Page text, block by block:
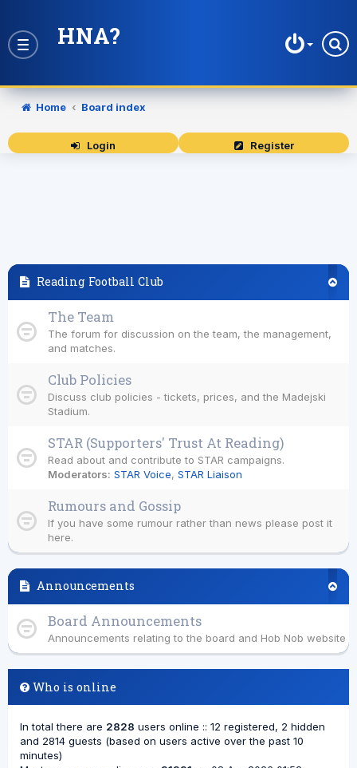
Toggle
HNA?
Home Board index
Login Register
Reading Football Club
The Team
The forum for discussion on the team, the management,
and matches.
Club Policies
Discuss club policies - tickets, prices, and the Madejski
Stadium.
STAR (Supporters' Trust At Reading)
Read about and contribute to STAR campaigns.
Moderators: STAR Voice, STAR Liaison
Rumours and Gossip
If you have some rumour rather than news please post it
here.
Announcements
Board Announcements
Announcements relating to the board and Hob Nob website
Who is online
In total there are 2828 users online :: 12 registered, 2 hidden
and 2814 guests (based on users active over the past 10
minutes)